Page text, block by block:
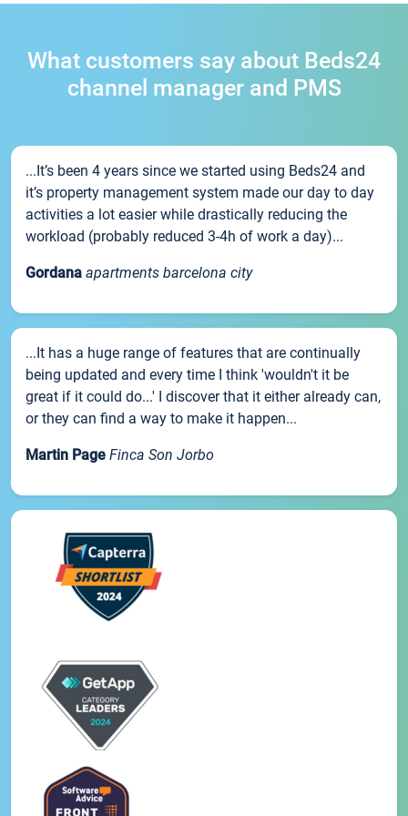
What customers say about Beds24
channel manager and PMS
...It’s been 4 years since we started using Beds24 and
it’s property management system made our day to day
activities a lot easier while drastically reducing the
workload (probably reduced 3-4h of work a day)...
Gordana apartments barcelona city
...It has a huge range of features that are continually
being updated and every time I think 'wouldn't it be
great if it could do...' I discover that it either already can,
or they can find a way to make it happen...
Martin Page Finca Son Jorbo